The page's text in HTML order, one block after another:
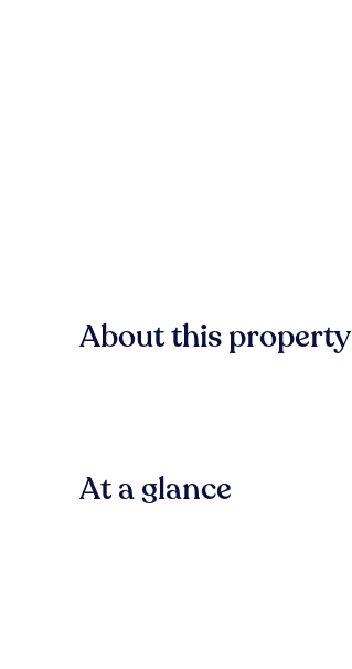
About this property
At a glance